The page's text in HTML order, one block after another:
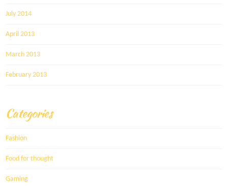
July 2014
April 2013
March 2013
February 2013
Categories
Fashion
Food for thought
Gaming